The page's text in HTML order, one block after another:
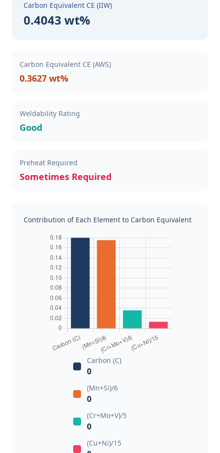
Carbon Equivalent CE (IIW)
0.4043 wt%
Carbon Equivalent CE (AWS)
0.3627 wt%
Weldability Rating
Good
Preheat Required
Sometimes Required
Contribution of Each Element to Carbon Equivalent
Carbon (C)
0
(Mn+Si)/6
0
(Cr+Mo+V)/5
0
(Cu+Ni)/15